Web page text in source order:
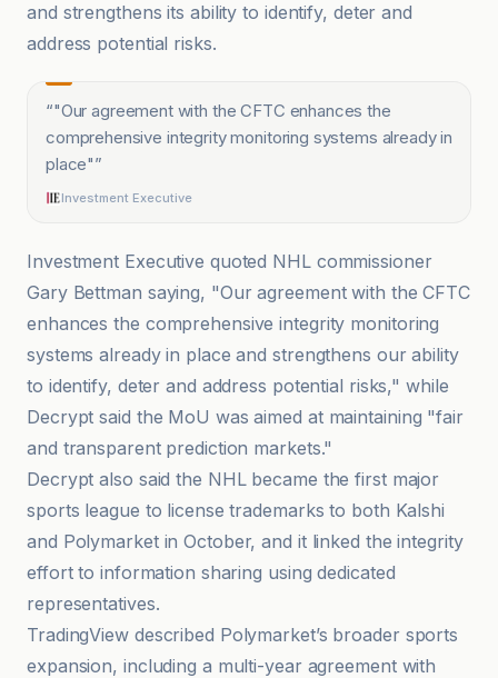
and strengthens its ability to identify, deter and
address potential risks.
“"Our agreement with the CFTC enhances the
comprehensive integrity monitoring systems already in
place"”
Investment Executive
Investment Executive quoted NHL commissioner
Gary Bettman saying, "Our agreement with the CFTC
enhances the comprehensive integrity monitoring
systems already in place and strengthens our ability
to identify, deter and address potential risks," while
Decrypt said the MoU was aimed at maintaining "fair
and transparent prediction markets."
Decrypt also said the NHL became the first major
sports league to license trademarks to both Kalshi
and Polymarket in October, and it linked the integrity
effort to information sharing using dedicated
representatives.
TradingView described Polymarket’s broader sports
expansion, including a multi-year agreement with